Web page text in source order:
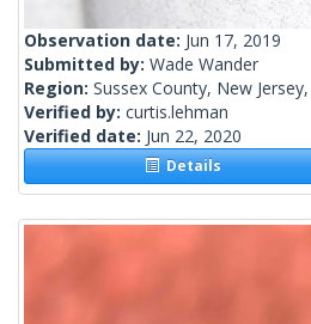
Observation date: Jun 17, 2019
Submitted by: Wade Wander
Region: Sussex County, New
Verified by: curtis.lehman
Verified date: Jun 22, 2020
Details